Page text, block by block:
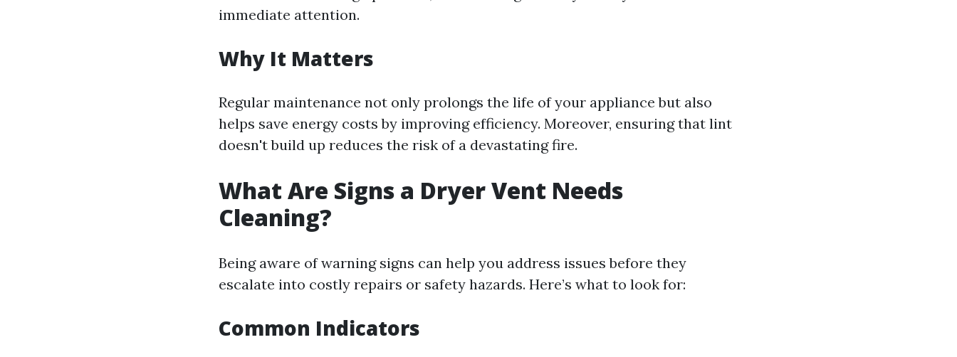
immediate attention.
Why It Matters
Regular maintenance not only prolongs the life of your appliance but also
helps save energy costs by improving efficiency. Moreover, ensuring that lint
doesn't build up reduces the risk of a devastating fire.
What Are Signs a Dryer Vent Needs
Cleaning?
Being aware of warning signs can help you address issues before they
escalate into costly repairs or safety hazards. Here’s what to look for:
Common Indicators